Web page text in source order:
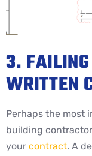
3.
WRITTEN
Perhaps the most
building
your contract. A